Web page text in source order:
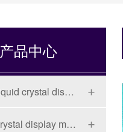
产品中心
Mono Liquid crystal display (LCD)
Liquid crystal display module (LCD)